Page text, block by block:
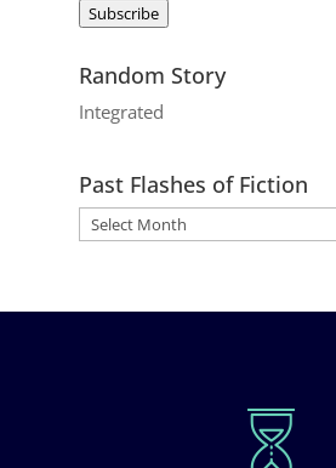
Subscribe
Random Story
Integrated
Past Flashes of Fiction